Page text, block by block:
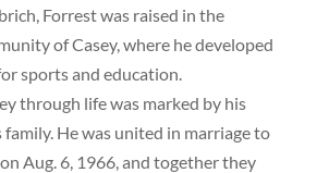
Forrest was raised in the
of Casey, where he developed
sports and education.
through life was marked by his
He was united in marriage to
Aug. 6, 1966, and together they